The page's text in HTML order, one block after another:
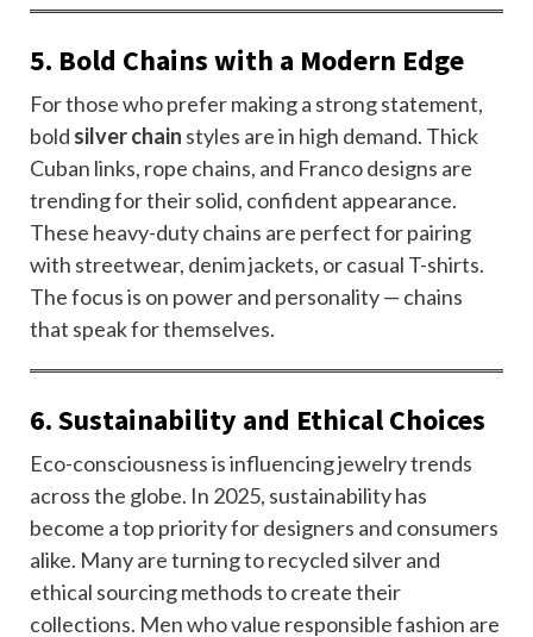
5. Bold Chains with a Modern Edge
For those who prefer making a strong statement,
bold silver chain styles are in high demand. Thick
Cuban links, rope chains, and Franco designs are
trending for their solid, confident appearance.
These heavy-duty chains are perfect for pairing
with streetwear, denim jackets, or casual T-shirts.
The focus is on power and personality — chains
that speak for themselves.
6. Sustainability and Ethical Choices
Eco-consciousness is influencing jewelry trends
across the globe. In 2025, sustainability has
become a top priority for designers and consumers
alike. Many are turning to recycled silver and
ethical sourcing methods to create their
collections. Men who value responsible fashion are